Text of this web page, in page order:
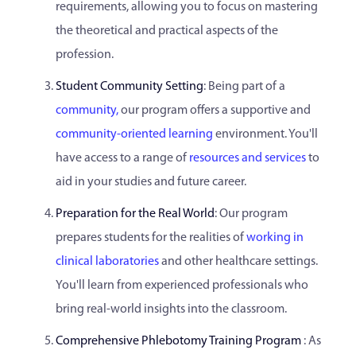
requirements, allowing you to focus on mastering
the theoretical and practical aspects of the
profession.
Student Community Setting: Being part of a
community,our program offers a supportive and
community-oriented learning environment. You'll
have access to a range of resources and servicesto
aid in your studies and future career.
Preparation for the Real World: Our program
prepares students for the realities ofworking in
clinical laboratoriesand other healthcare settings.
You'll learn from experienced professionals who
bring real-world insights into the classroom.
Comprehensive Phlebotomy Training Program : As